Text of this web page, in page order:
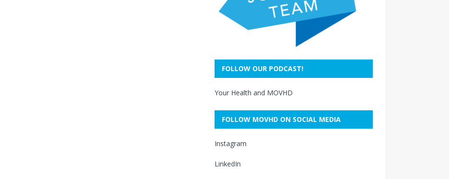
FOLLOW OUR PODCAST!
Your Health and MOVHD
FOLLOW MOVHD ON SOCIAL MEDIA
Instagram
LinkedIn